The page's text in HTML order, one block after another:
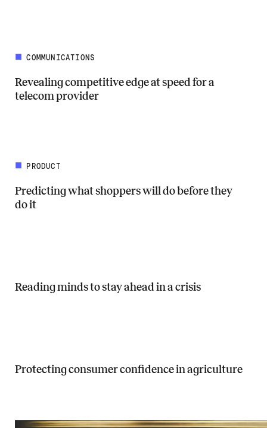
COMMUNICATIONS
Revealing competitive edge at speed for a
telecom provider
PRODUCT
Predicting what shoppers will do before they
do it
Reading minds to stay ahead in a crisis
Protecting consumer confidence in agriculture